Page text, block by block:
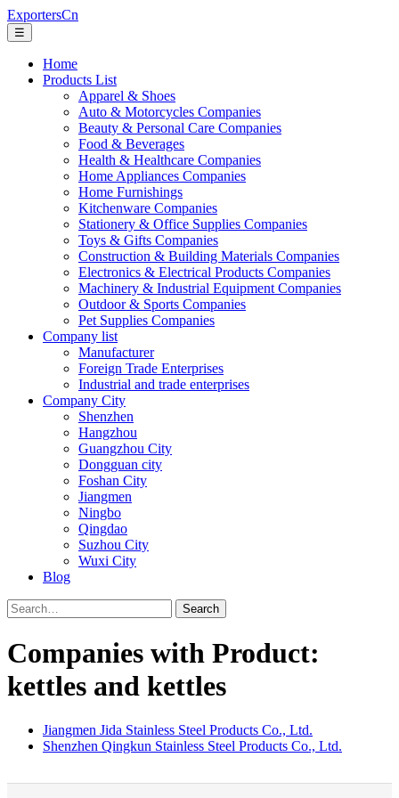
ExportersCn
☰
Home
Products List
Apparel & Shoes
Auto & Motorcycles Companies
Beauty & Personal Care Companies
Food & Beverages
Health & Healthcare Companies
Home Appliances Companies
Home Furnishings
Kitchenware Companies
Stationery & Office Supplies Companies
Toys & Gifts Companies
Construction & Building Materials Companies
Electronics & Electrical Products Companies
Machinery & Industrial Equipment Companies
Outdoor & Sports Companies
Pet Supplies Companies
Company list
Manufacturer
Foreign Trade Enterprises
Industrial and trade enterprises
Company City
Shenzhen
Hangzhou
Guangzhou City
Dongguan city
Foshan City
Jiangmen
Ningbo
Qingdao
Suzhou City
Wuxi City
Blog
Search
Companies with Product:
kettles and kettles
Jiangmen Jida Stainless Steel Products Co., Ltd.
Shenzhen Qingkun Stainless Steel Products Co., Ltd.